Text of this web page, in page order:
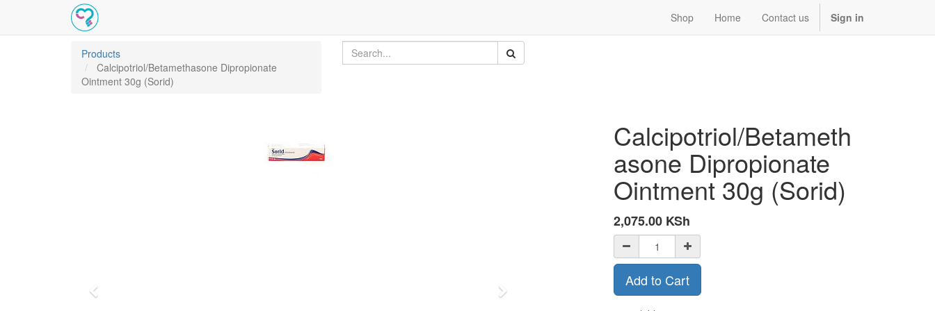
Shop Home Contact us Sign in
Products
Calcipotriol/Betamethasone Dipropionate
Ointment 30g (Sorid)
Next
Calcipotriol/Betameth
asone Dipropionate
Ointment 30g (Sorid)
2,075.00 KSh
Add to Cart